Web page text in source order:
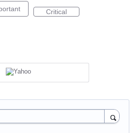
Critical